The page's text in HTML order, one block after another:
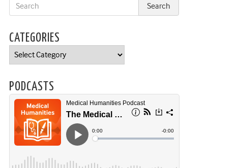
CATEGORIES
Categories
PODCASTS